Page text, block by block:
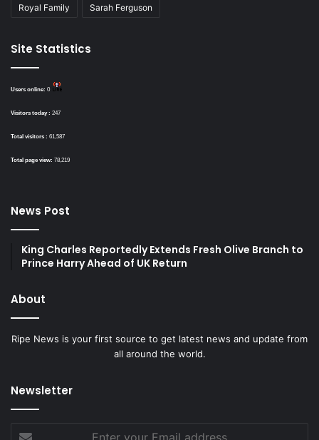
Royal Family Sarah Ferguson
Site Statistics
Users online: 0
Visitors today : 247
Total visitors : 61,587
Total page view: 78,219
News Post
King Charles Reportedly Extends Fresh Olive Branch to
Prince Harry Ahead of UK Return
About
Ripe News is your first source to get latest news and update from
all around the world.
Newsletter